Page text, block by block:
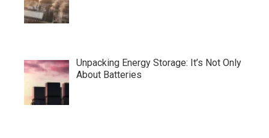
Unpacking Energy Storage: It’s Not Only
About Batteries